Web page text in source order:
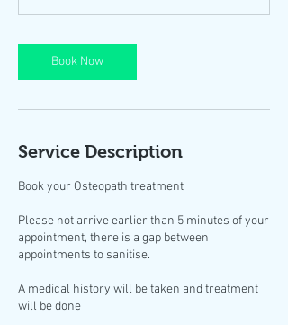
m
n
Book Now
Service Description
Book your Osteopath treatment
Please not arrive earlier than 5 minutes of your
appointment, there is a gap between
appointments to sanitise.
A medical history will be taken and treatment
will be done